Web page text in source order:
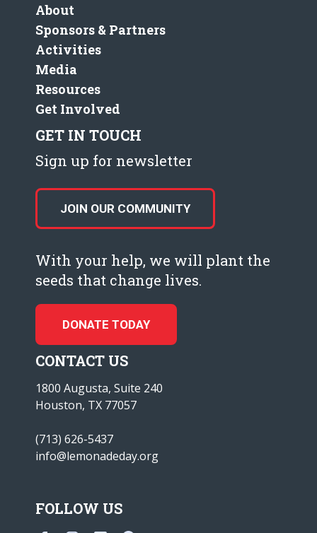
About
Sponsors & Partners
Activities
Media
Resources
Get Involved
GET IN TOUCH
Sign up for newsletter
JOIN OUR COMMUNITY
With your help, we will plant the
seeds that change lives.
DONATE TODAY
CONTACT US
1800 Augusta, Suite 240
Houston, TX 77057
(713) 626-5437
info@lemonadeday.org
FOLLOW US